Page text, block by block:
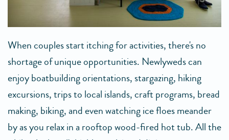
When couples start itching for activities, there's no
shortage of unique opportunities. Newlyweds can
enjoy boatbuilding orientations, stargazing, hiking
excursions, trips to local islands, craft programs, bread
making, biking, and even watching ice floes meander
by as you relax in a rooftop wood-fired hot tub. All the